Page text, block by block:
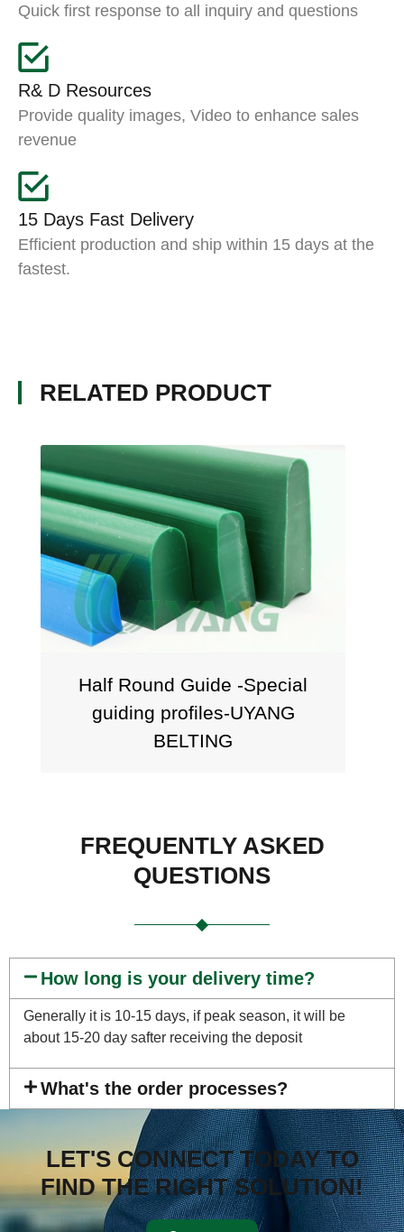
Quick first response to all inquiry and questions
R& D Resources
Provide quality images, Video to enhance sales
revenue
15 Days Fast Delivery
Efficient production and ship within 15 days at the
fastest.
RELATED PRODUCT
Half Round Guide -Special
guiding profiles-UYANG
BELTING
FREQUENTLY ASKED
QUESTIONS
How long is your delivery time?
Generally it is 10-15 days, if peak season, it will be
about 15-20 day safter receiving the deposit
What's the order processes?
LET'S CONNECT TODAY TO
FIND THE RIGHT SOLUTION!